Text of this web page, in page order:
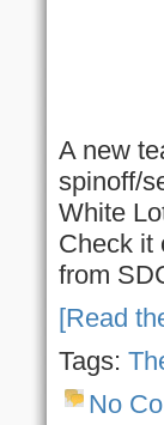
A new
spinoff/
White
Check it
from
[Read
Tags:
No